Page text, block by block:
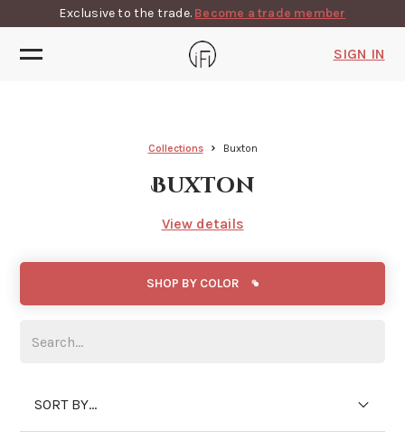
Exclusive to the trade. Become a trade member
SIGN IN
Collections Buxton
Buxton
View details
SHOP BY COLOR
SORT BY...